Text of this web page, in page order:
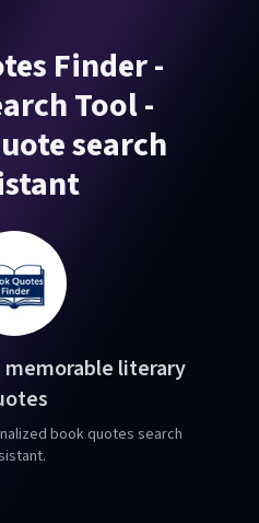
Finder -
Tool -
search
memorable literary
book quotes search